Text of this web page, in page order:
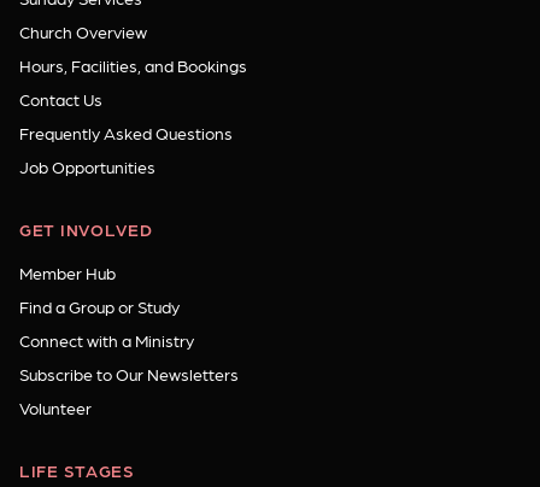
Church Overview
Hours, Facilities, and Bookings
Contact Us
Frequently Asked Questions
Job Opportunities
GET INVOLVED
Member Hub
Find a Group or Study
Connect with a Ministry
Subscribe to Our Newsletters
Volunteer
LIFE STAGES